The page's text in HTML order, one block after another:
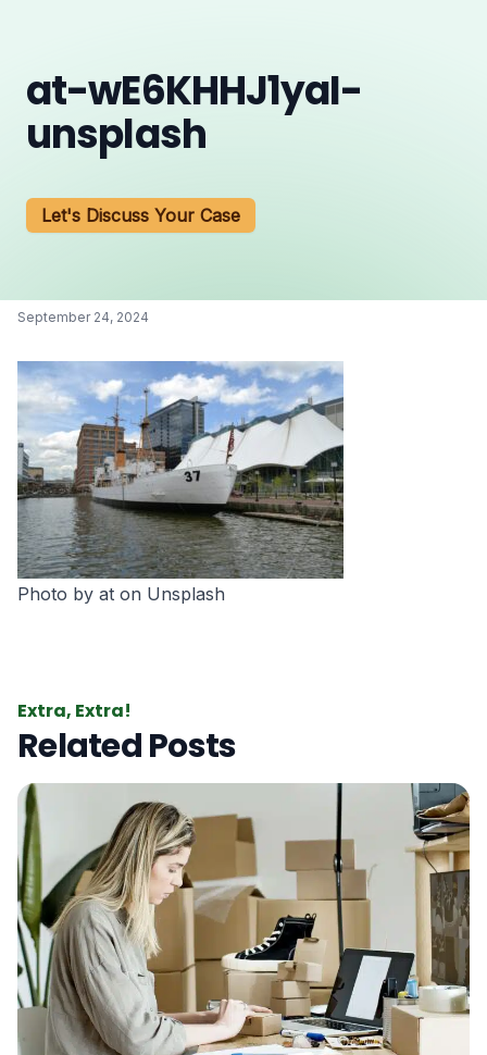
at-wE6KHHJ1yaI-
unsplash
Let's Discuss Your Case
September 24, 2024
Photo by at on Unsplash
Extra, Extra!
Related Posts